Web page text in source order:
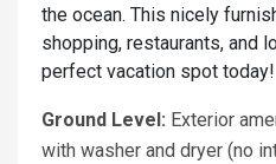
the ocean. This nicely
shopping, restaurants, and
perfect vacation spot today!
Ground Level: Exterior
with washer and dryer (no